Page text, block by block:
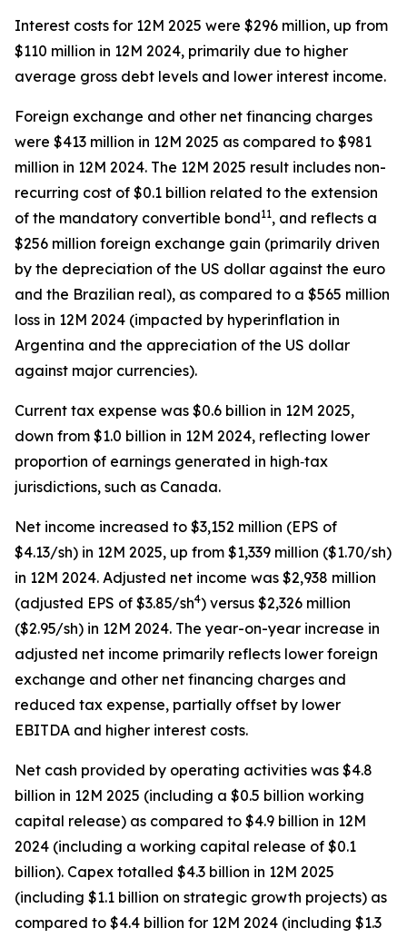
Interest costs for 12M 2025 were $296 million, up from
$110 million in 12M 2024, primarily due to higher
average gross debt levels and lower interest income.
Foreign exchange and other net financing charges
were $413 million in 12M 2025 as compared to $981
million in 12M 2024. The 12M 2025 result includes non-
recurring cost of $0.1 billion related to the extension
of the mandatory convertible bond11, and reflects a
$256 million foreign exchange gain (primarily driven
by the depreciation of the US dollar against the euro
and the Brazilian real), as compared to a $565 million
loss in 12M 2024 (impacted by hyperinflation in
Argentina and the appreciation of the US dollar
against major currencies).
Current tax expense was $0.6 billion in 12M 2025,
down from $1.0 billion in 12M 2024, reflecting lower
proportion of earnings generated in high‑tax
jurisdictions, such as Canada.
Net income increased to $3,152 million (EPS of
$4.13/sh) in 12M 2025, up from $1,339 million ($1.70/sh)
in 12M 2024. Adjusted net income was $2,938 million
(adjusted EPS of $3.85/sh4) versus $2,326 million
($2.95/sh) in 12M 2024. The year-on-year increase in
adjusted net income primarily reflects lower foreign
exchange and other net financing charges and
reduced tax expense, partially offset by lower
EBITDA and higher interest costs.
Net cash provided by operating activities was $4.8
billion in 12M 2025 (including a $0.5 billion working
capital release) as compared to $4.9 billion in 12M
2024 (including a working capital release of $0.1
billion). Capex totalled $4.3 billion in 12M 2025
(including $1.1 billion on strategic growth projects) as
compared to $4.4 billion for 12M 2024 (including $1.3